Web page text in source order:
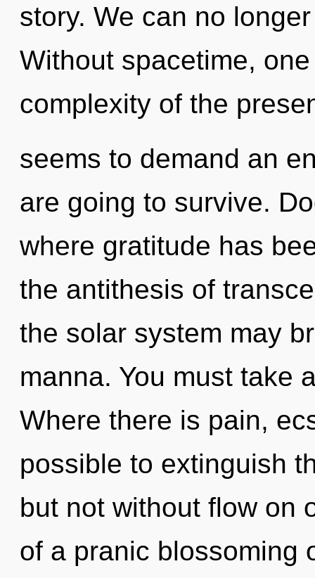
story. We can no
Without spacetime,
complexity of the
seems to demand an
are going to survive.
where gratitude has
the antithesis of
the solar system may
manna. You must take
Where there is pain,
possible to extinguish
but not without flow on
of a pranic blossoming